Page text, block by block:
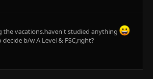
the vacations.haven't studied anything
b/w A Level & FSC,right?